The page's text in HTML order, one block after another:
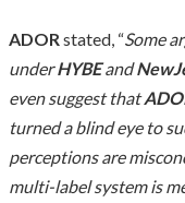
ADORstated, “Some
underHYBEand
even suggest that
turned a blind eye to
perceptions are
multi-label system is